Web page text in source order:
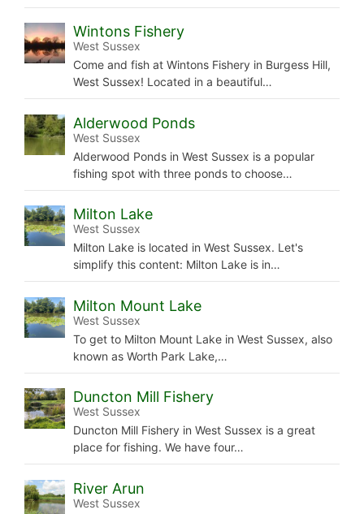
Wintons Fishery
West Sussex
Come and fish at Wintons Fishery in Burgess Hill,
West Sussex! Located in a beautiful…
Alderwood Ponds
West Sussex
Alderwood Ponds in West Sussex is a popular
fishing spot with three ponds to choose…
Milton Lake
West Sussex
Milton Lake is located in West Sussex. Let's
simplify this content: Milton Lake is in…
Milton Mount Lake
West Sussex
To get to Milton Mount Lake in West Sussex, also
known as Worth Park Lake,…
Duncton Mill Fishery
West Sussex
Duncton Mill Fishery in West Sussex is a great
place for fishing. We have four…
River Arun
West Sussex